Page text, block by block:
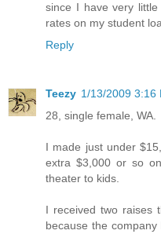
since I have very
rates on my student
Reply
Teezy 1/13/2009 3:16
28, single female, WA.
I made just under
extra $3,000 or so
theater to kids.
I received two raises
because the